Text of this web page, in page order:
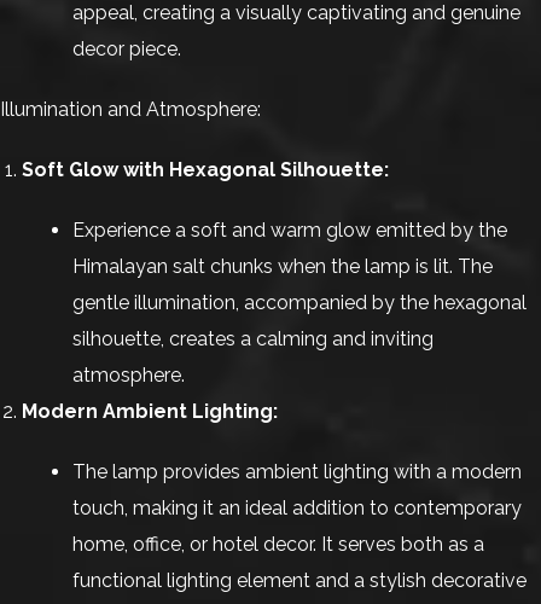
appeal, creating a visually captivating and genuine
decor piece.
Illumination and Atmosphere:
Soft Glow with Hexagonal Silhouette:
Experience a soft and warm glow emitted by the
Himalayan salt chunks when the lamp is lit. The
gentle illumination, accompanied by the hexagonal
silhouette, creates a calming and inviting
atmosphere.
Modern Ambient Lighting:
The lamp provides ambient lighting with a modern
touch, making it an ideal addition to contemporary
home, office, or hotel decor. It serves both as a
functional lighting element and a stylish decorative